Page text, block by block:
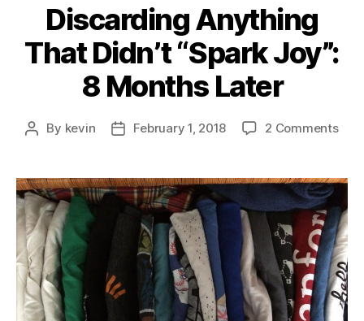
Discarding Anything
That Didn’t “Spark Joy”:
8 Months Later
Post
By kevin
PostFebruary 1, 2018 2 Commentson
That
8